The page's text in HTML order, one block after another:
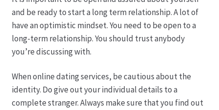
and be ready to start a long term relationship. A lot of
have an optimistic mindset. You need to be open to a
long-term relationship. You should trust anybody
you’re discussing with.
When online dating services, be cautious about the
identity. Do give out your individual details to a
complete stranger. Always make sure that you find out